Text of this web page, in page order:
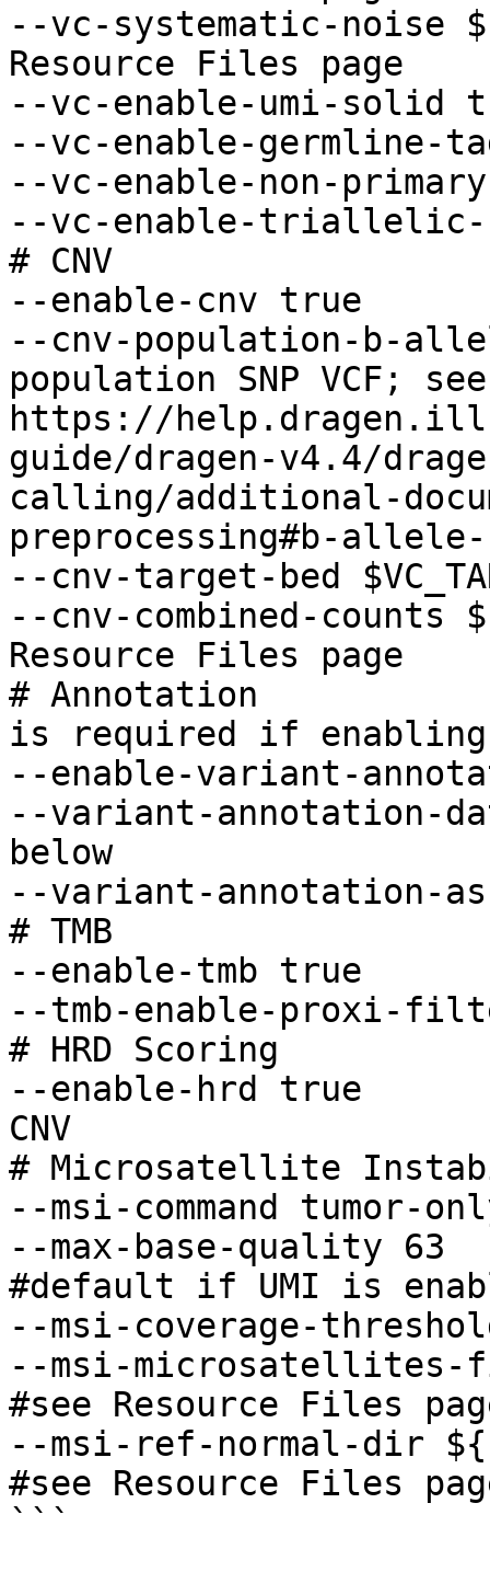
--vc-systematic-noise
Resource Files page
--vc-enable-umi-solid
--vc-enable-germline-
--vc-enable-non-
--vc-enable-
# CNV
--enable-cnv true
--cnv-population-b-
population SNP VCF; see
https://
guide/dragen-v4.4/
calling/additional-
preprocessing#b-
--cnv-target-bed
--cnv-combined-
Resource Files page
# Annotation
is required if enabling
--enable-variant-
--variant-annotation-
below
--variant-annotation-
# TMB
--enable-tmb true
--tmb-enable-proxi-
# HRD Scoring
--enable-hrd true
CNV
# Microsatellite
--msi-command tumor-
--max-base-quality 63
#default if UMI is
--msi-coverage-
--msi-
#see Resource Files
--msi-ref-normal-dir
#see Resource Files
```